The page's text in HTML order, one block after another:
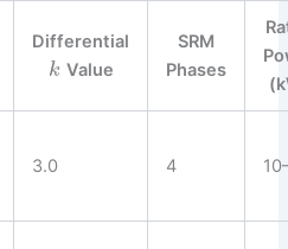
Differential
k Value
SRM
Phases
3.0 4